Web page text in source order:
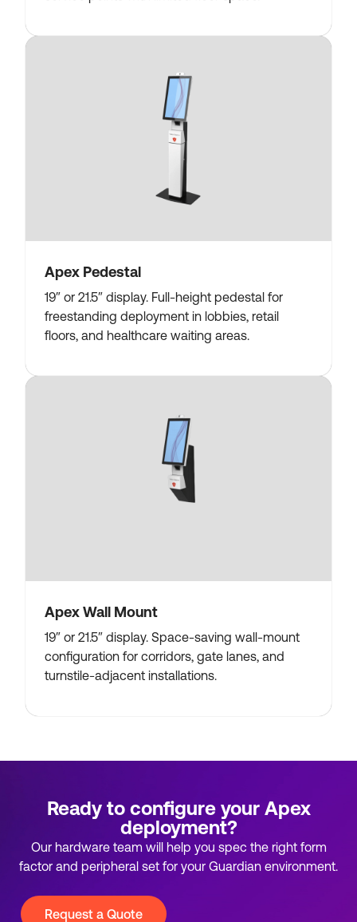
Apex Pedestal
19″ or 21.5″ display. Full-height pedestal for
freestanding deployment in lobbies, retail
floors, and healthcare waiting areas.
Apex Wall Mount
19″ or 21.5″ display. Space-saving wall-mount
configuration for corridors, gate lanes, and
turnstile-adjacent installations.
Ready to configure your Apex
deployment?
Our hardware team will help you spec the right form
factor and peripheral set for your Guardian environment.
Request a Quote